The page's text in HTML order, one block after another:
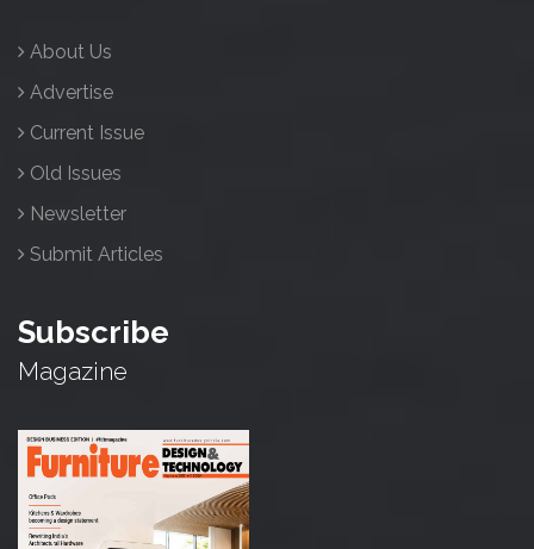
About Us
Advertise
Current Issue
Old Issues
Newsletter
Submit Articles
Subscribe
Magazine